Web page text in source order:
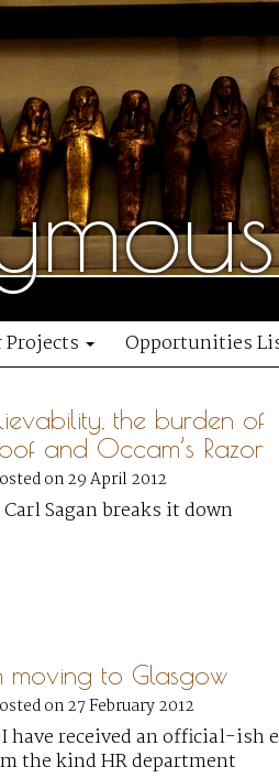
Opportunities
the burden of
and Occam’s Razor
on 29 April 2012
Carl Sagan breaks it down
moving to Glasgow
on 27 February 2012
have received an official-ish
the kind HR department